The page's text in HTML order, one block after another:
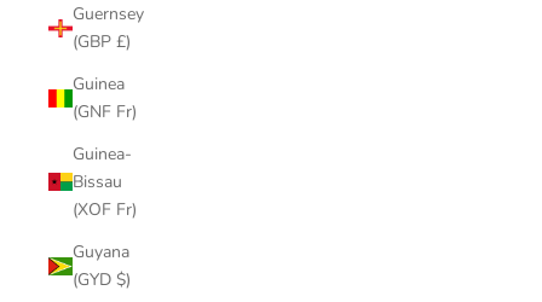
Guernsey
(GBP £)
Guinea
(GNF Fr)
Guinea-
Bissau
(XOF Fr)
Guyana
(GYD $)